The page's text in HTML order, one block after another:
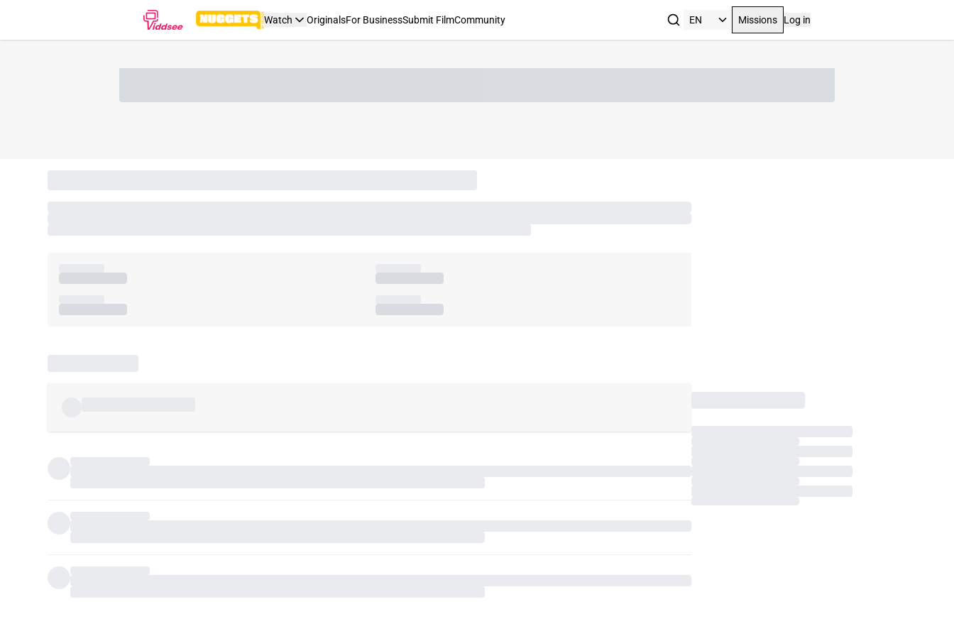
Watch OriginalsFor BusinessSubmit FilmCommunity Missions Log in